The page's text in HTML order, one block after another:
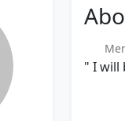
" I will